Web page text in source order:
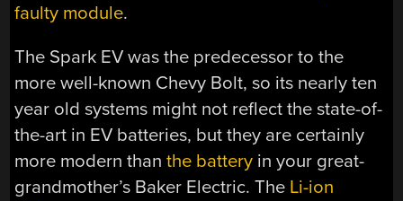
faulty module.
The Spark EV was the predecessor to the
more well-known Chevy Bolt, so its nearly ten
year old systems might not reflect the state-of-
the-art in EV batteries, but they are certainly
more modern thanthe battery in your great-
grandmother’s Baker Electric. The Li-ion